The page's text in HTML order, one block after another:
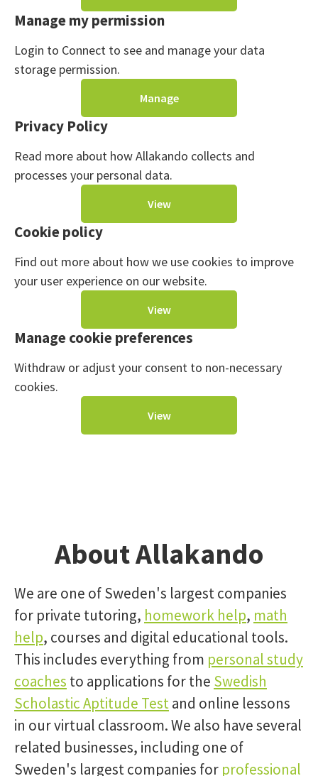
Manage my permission
Login to Connect to see and manage your data
storage permission.
Manage
Privacy Policy
Read more about how Allakando collects and
processes your personal data.
View
Cookie policy
Find out more about how we use cookies to improve
your user experience on our website.
View
Manage cookie preferences
Withdraw or adjust your consent to non-necessary
cookies.
View
About Allakando
We are one of Sweden's largest companies
for private tutoring, homework help, math
help, courses and digital educational tools.
This includes everything from personal study
coaches to applications for the Swedish
Scholastic Aptitude Testand online lessons
in our virtual classroom. We also have several
related businesses, including one of
Sweden's largest companies for professional